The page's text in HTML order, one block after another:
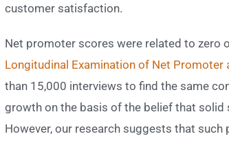
customer satisfaction.
Net promoter scores were related to zero
Longitudinal Examination of Net Promoter
than 15,000 interviews to find the same
growth on the basis of the belief that
However, our research suggests that